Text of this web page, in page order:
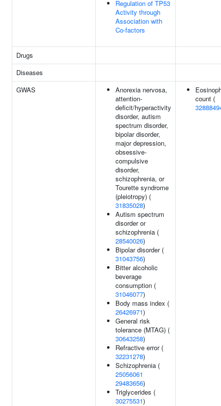
Regulation of TP53
Activity through
Association with
Co-factors
Drugs
Diseases
GWAS
Anorexia nervosa,
attention-
deficit/hyperactivity
disorder, autism
spectrum disorder,
bipolar disorder,
major depression,
obsessive-
compulsive
disorder,
schizophrenia, or
Tourette syndrome
(pleiotropy) (
31835028)
Autism spectrum
disorder or
schizophrenia (
28540026)
Bipolar disorder (
31043756)
Bitter alcoholic
beverage
consumption (
31046077)
Body mass index (
26426971)
General risk
tolerance (MTAG) (
30643258)
Refractive error (
32231278)
Schizophrenia (
25056061
29483656)
Triglycerides (
30275531)
count (